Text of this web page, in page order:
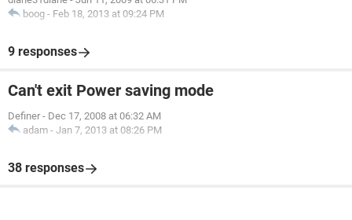
boog - Feb 18, 2013 at 09:24 PM
9 responses
Can't exit Power saving mode
Definer - Dec 17, 2008 at 06:32 AM
adam - Jan 7, 2013 at 08:26 PM
38 responses